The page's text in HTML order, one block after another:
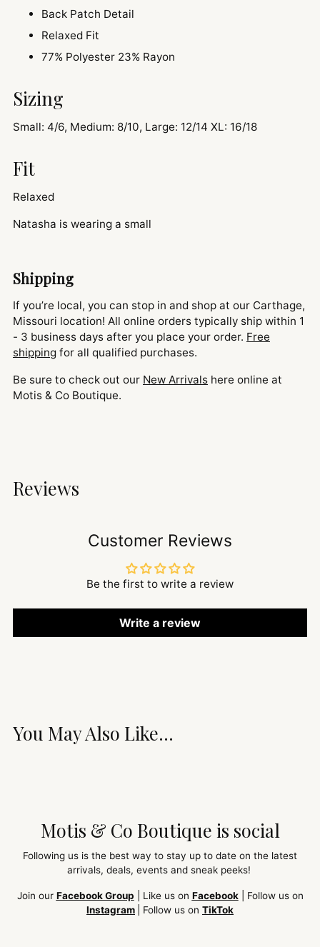
Back Patch Detail
Relaxed Fit
77% Polyester 23% Rayon
Sizing
Small: 4/6, Medium: 8/10, Large: 12/14 XL: 16/18
Fit
Relaxed
Natasha is wearing a small
Shipping
If you’re local, you can stop in and shop at our Carthage,
Missouri location! All online orders typically ship within 1
- 3 business days after you place your order. Free
shipping for all qualified purchases.
Be sure to check out our New Arrivals here online at
Motis & Co Boutique.
Reviews
Customer Reviews
Be the first to write a review
Write a review
You May Also Like...
Motis & Co Boutique is social
Following us is the best way to stay up to date on the latest
arrivals, deals, events and sneak peeks!
Join our Facebook Group | Like us on Facebook| Follow us on
Instagram
| Follow us on TikTok